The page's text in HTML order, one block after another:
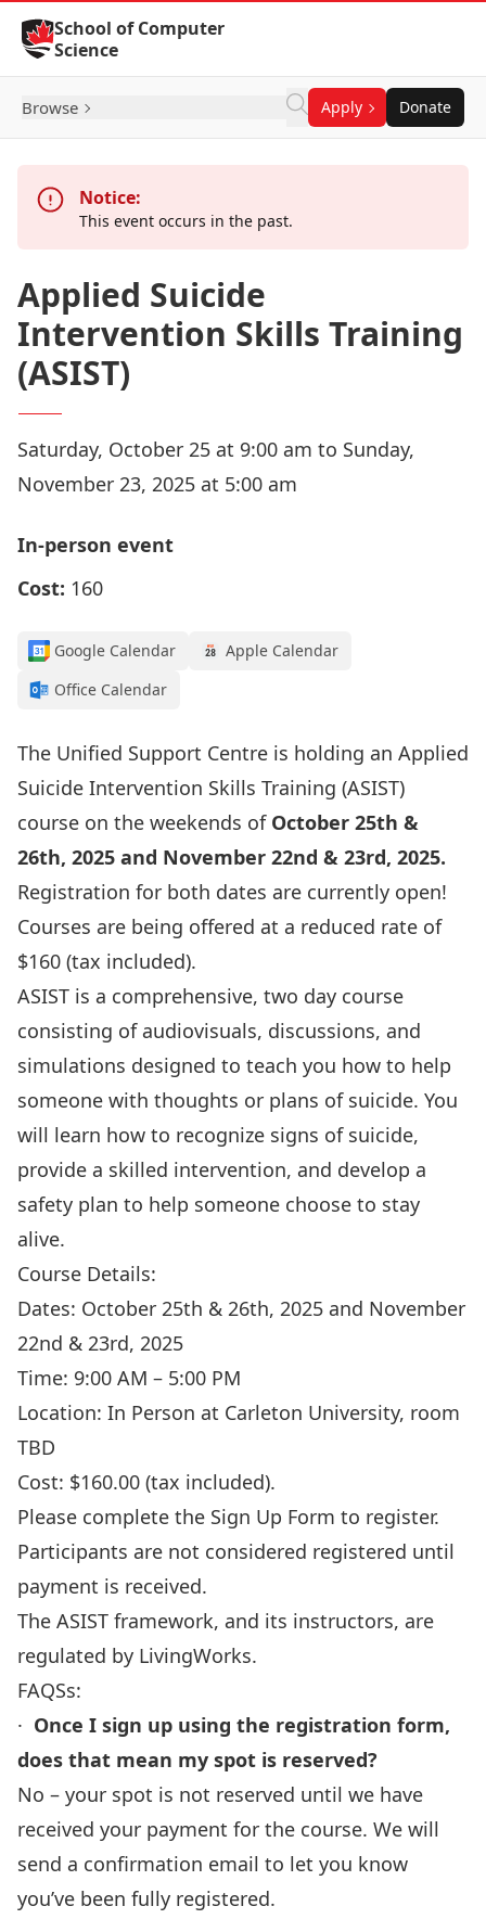
Skip to Content
School of Computer
Science
Browse Apply Donate
Notice:
This event occurs in the past.
Applied Suicide
Intervention Skills Training
(ASIST)
Saturday, October 25 at 9:00 am to Sunday,
November 23, 2025 at 5:00 am
In-person event
Cost: 160
Google Calendar
Apple Calendar
Office Calendar
The Unified Support Centre is holding an Applied
Suicide Intervention Skills Training (ASIST)
course on the weekends of October 25th &
26th, 2025 and November 22nd & 23rd, 2025.
Registration for both dates are currently open!
Courses are being offered at a reduced rate of
$160 (tax included).
ASIST is a comprehensive, two day course
consisting of audiovisuals, discussions, and
simulations designed to teach you how to help
someone with thoughts or plans of suicide. You
will learn how to recognize signs of suicide,
provide a skilled intervention, and develop a
safety plan to help someone choose to stay
alive.
Course Details:
Dates: October 25th & 26th, 2025 and November
22nd & 23rd, 2025
Time: 9:00 AM – 5:00 PM
Location: In Person at Carleton University, room
TBD
Cost: $160.00 (tax included).
Please complete the Sign Up Form to register.
Participants are not considered registered until
payment is received.
The ASIST framework, and its instructors, are
regulated by LivingWorks.
FAQSs:
· Once I sign up using the registration form,
does that mean my spot is reserved?
No – your spot is not reserved until we have
received your payment for the course. We will
send a confirmation email to let you know
you’ve been fully registered.